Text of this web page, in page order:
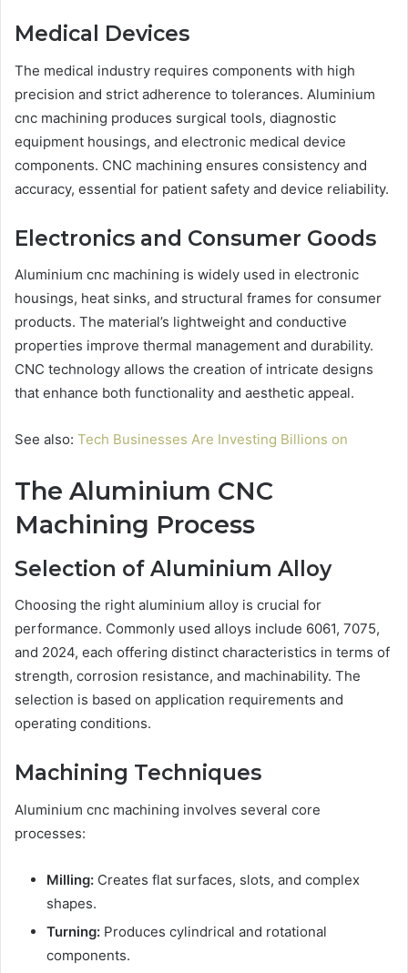
Medical Devices
The medical industry requires components with high
precision and strict adherence to tolerances. Aluminium
cnc machining produces surgical tools, diagnostic
equipment housings, and electronic medical device
components. CNC machining ensures consistency and
accuracy, essential for patient safety and device reliability.
Electronics and Consumer Goods
Aluminium cnc machining is widely used in electronic
housings, heat sinks, and structural frames for consumer
products. The material’s lightweight and conductive
properties improve thermal management and durability.
CNC technology allows the creation of intricate designs
that enhance both functionality and aesthetic appeal.
See also: Tech Businesses Are Investing Billions on
The Aluminium CNC
Machining Process
Selection of Aluminium Alloy
Choosing the right aluminium alloy is crucial for
performance. Commonly used alloys include 6061, 7075,
and 2024, each offering distinct characteristics in terms of
strength, corrosion resistance, and machinability. The
selection is based on application requirements and
operating conditions.
Machining Techniques
Aluminium cnc machining involves several core
processes:
Milling: Creates flat surfaces, slots, and complex
shapes.
Turning: Produces cylindrical and rotational
components.